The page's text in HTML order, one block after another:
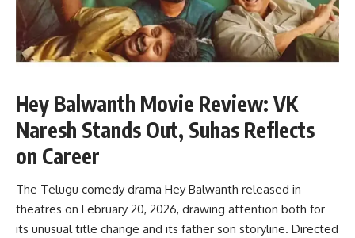
Hey Balwanth Movie Review: VK
Naresh Stands Out, Suhas Reflects
on Career
The Telugu comedy drama Hey Balwanth released in
theatres on February 20, 2026, drawing attention both for
its unusual title change and its father son storyline. Directed